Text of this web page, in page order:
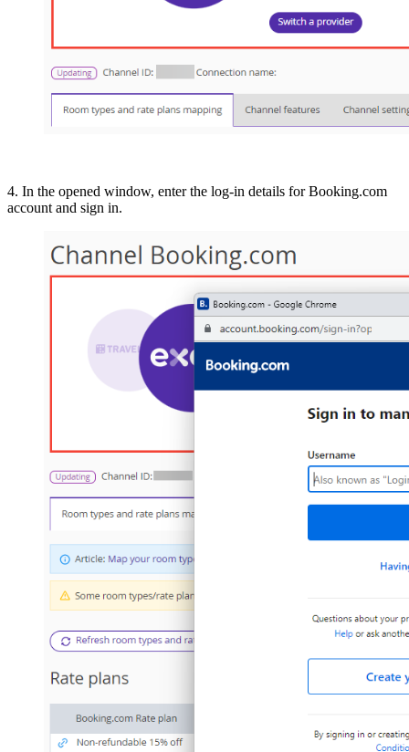
4. In the opened window, enter the log-in details for Booking.com
account and sign in.